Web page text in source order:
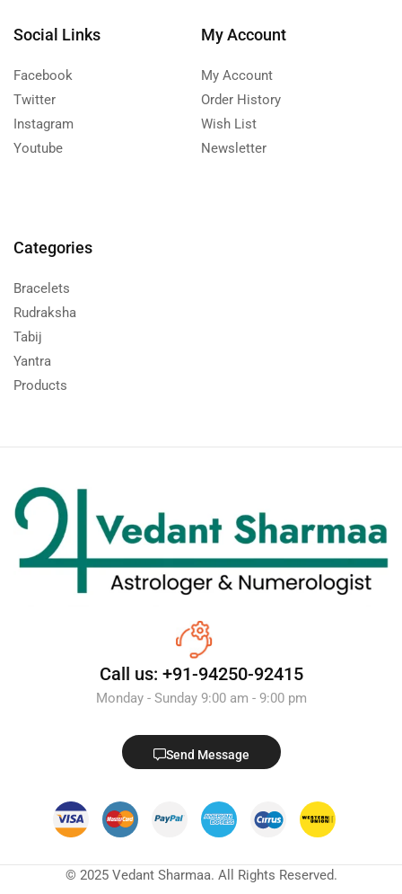
Social Links
Facebook
Twitter
Instagram
Youtube
My Account
My Account
Order History
Wish List
Newsletter
Categories
Bracelets
Rudraksha
Tabij
Yantra
Products
Call us: +91-94250-92415
Monday - Sunday 9:00 am - 9:00 pm
Send Message
© 2025 Vedant Sharmaa. All Rights Reserved.